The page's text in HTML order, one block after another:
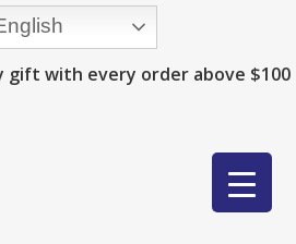
gift with every order above $100